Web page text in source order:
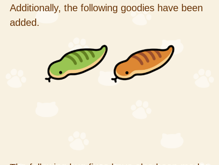
Additionally, the following goodies have been
added.